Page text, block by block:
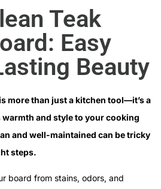
Teak
Easy
Beauty
more than just a kitchen tool—it’s a
and style to your cooking
and well-maintained can be tricky
steps.
board from stains, odors, and